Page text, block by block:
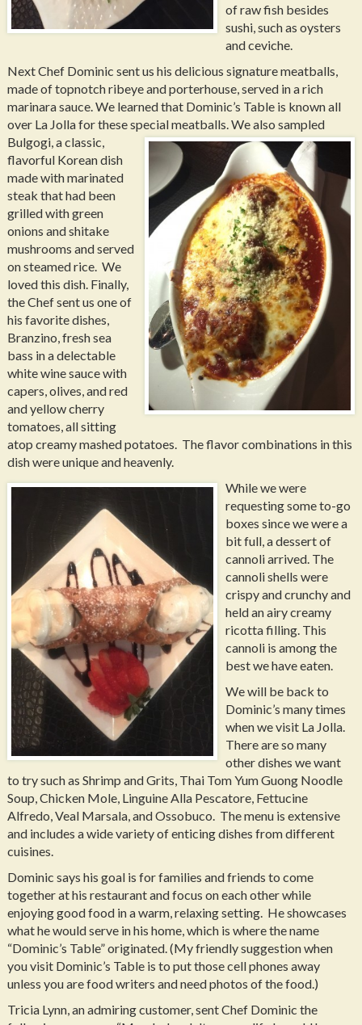
of raw fish besides
sushi, such as oysters
and ceviche.
Next Chef Dominic sent us his delicious signature meatballs,
made of topnotch ribeye and porterhouse, served in a rich
marinara sauce. We learned that Dominic’s Table is known all
over La Jolla for these special meatballs.We also sampled
Bulgogi, a classic,
flavorful Korean dish
made with marinated
steak that had been
grilled with green
onions and shitake
mushrooms and served
on steamed rice. We
loved this dish. Finally,
the Chef sent us one of
his favorite dishes,
Branzino, fresh sea
bass in a delectable
white wine sauce with
capers, olives, and red
and yellow cherry
tomatoes, all sitting
atop creamy mashed potatoes. The flavor combinations in this
dish were unique and heavenly.
While we were
requesting some to-go
boxes since we were a
bit full, a dessert of
cannoli arrived. The
cannoli shells were
crispy and crunchy and
held an airy creamy
ricotta filling. This
cannoli is among the
best we have eaten.
We will be back to
Dominic’s many times
when we visit La Jolla.
There are so many
other dishes we want
to try such as Shrimp and Grits, Thai Tom Yum Guong Noodle
Soup, Chicken Mole, Linguine Alla Pescatore, Fettucine
Alfredo, Veal Marsala, and Ossobuco. The menu is extensive
and includes a wide variety of enticing dishes from different
cuisines.
Dominic says his goal is for families and friends to come
together at his restaurant and focus on each other while
enjoying good food in a warm, relaxing setting. He showcases
what he would serve in his home, which is where the name
“Dominic’s Table” originated. (My friendly suggestion when
you visit Dominic’s Table is to put those cell phones away
unless you are food writers and need photos of the food.)
Tricia Lynn, an admiring customer, sent Chef Dominic the